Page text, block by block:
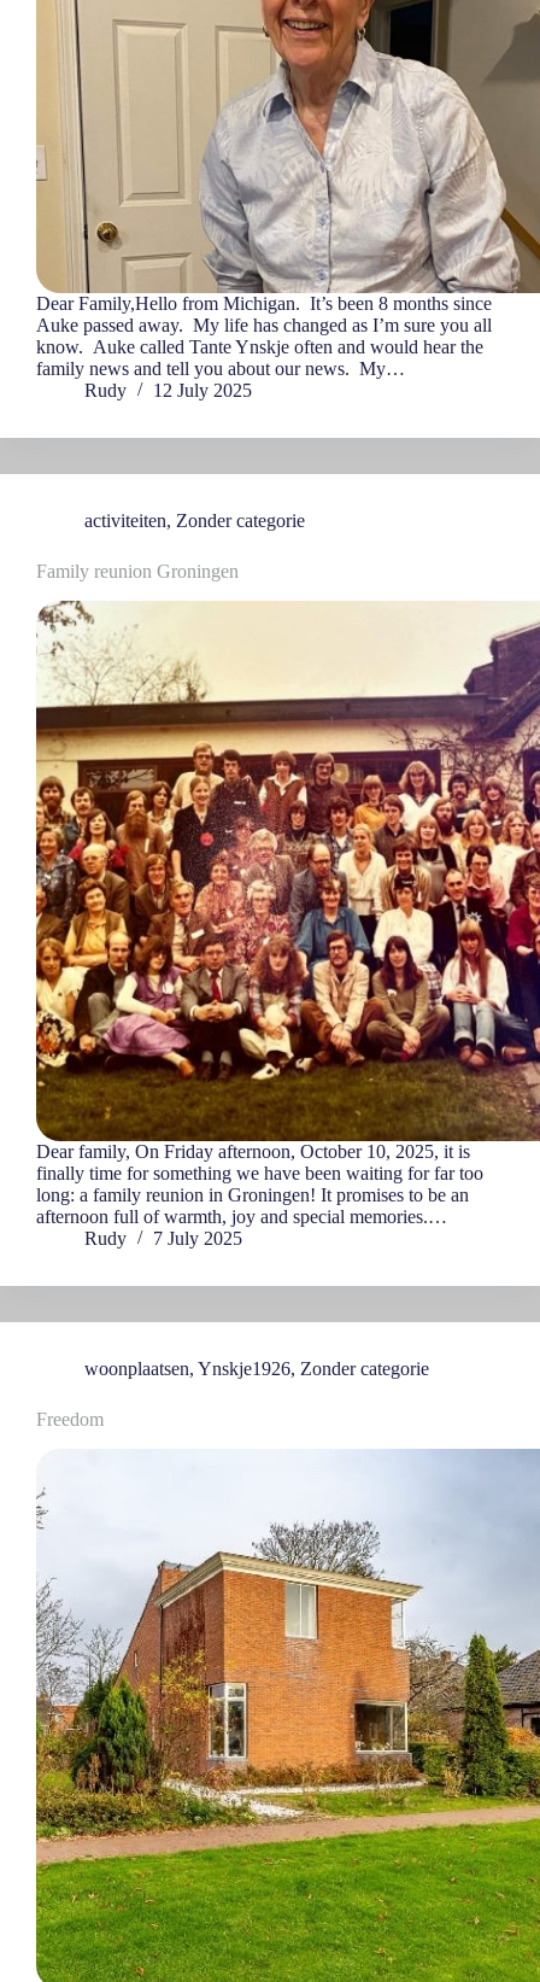
Dear Family,Hello from Michigan. It’s been 8 months since
Auke passed away. My life has changed as I’m sure you all
know. Auke called Tante Ynskje often and would hear the
family news and tell you about our news. My…
Rudy
12 July 2025
activiteiten, Zonder categorie
Family reunion Groningen
Dear family, On Friday afternoon, October 10, 2025, it is
finally time for something we have been waiting for far too
long: a family reunion in Groningen! It promises to be an
afternoon full of warmth, joy and special memories.…
Rudy
7 July 2025
woonplaatsen, Ynskje1926, Zonder categorie
Freedom